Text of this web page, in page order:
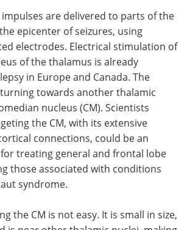
impulses are delivered to parts of the
epicenter of seizures, using
electrodes. Electrical stimulation of
of the thalamus is already
in Europe and Canada. The
towards another thalamic
nucleus (CM). Scientists
the CM, with its extensive
connections, could be an
treating general and frontal lobe
those associated with conditions
syndrome.
the CM is not easy. It is small in size,